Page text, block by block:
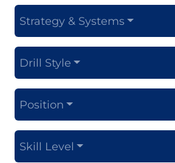
Strategy & Systems
Drill Style
Position
Skill Level